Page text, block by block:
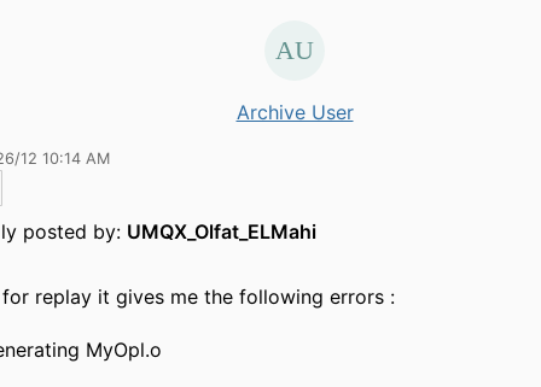
Archive User
12 10:14 AM
posted by: UMQX_Olfat_ELMahi
for replay it gives me the following errors :
MyOpl.o